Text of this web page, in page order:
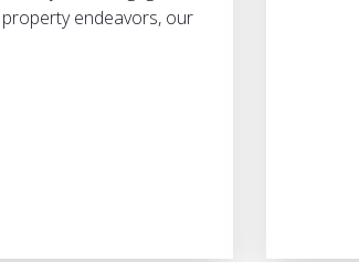
endeavors, our